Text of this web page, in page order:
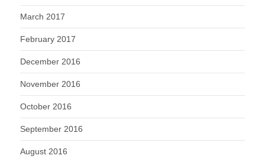
March 2017
February 2017
December 2016
November 2016
October 2016
September 2016
August 2016